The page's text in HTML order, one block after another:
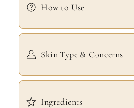
How to Use
Skin Type & Concerns
Ingredients